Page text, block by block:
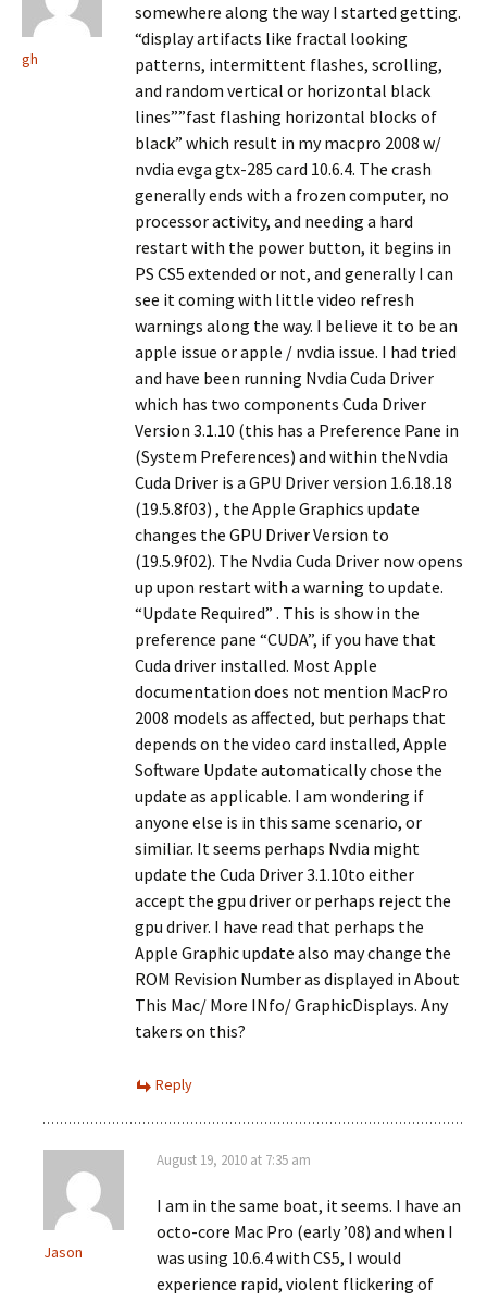
gh
somewhere along the way I started getting.
“display artifacts like fractal looking
patterns, intermittent flashes, scrolling,
and random vertical or horizontal black
lines””fast flashing horizontal blocks of
black” which result in my macpro 2008 w/
nvdia evga gtx-285 card 10.6.4. The crash
generally ends with a frozen computer, no
processor activity, and needing a hard
restart with the power button, it begins in
PS CS5 extended or not, and generally I can
see it coming with little video refresh
warnings along the way. I believe it to be an
apple issue or apple / nvdia issue. I had tried
and have been running Nvdia Cuda Driver
which has two components Cuda Driver
Version 3.1.10 (this has a Preference Pane in
(System Preferences) and within theNvdia
Cuda Driver is a GPU Driver version 1.6.18.18
(19.5.8f03) , the Apple Graphics update
changes the GPU Driver Version to
(19.5.9f02). The Nvdia Cuda Driver now opens
up upon restart with a warning to update.
“Update Required” . This is show in the
preference pane “CUDA”, if you have that
Cuda driver installed. Most Apple
documentation does not mention MacPro
2008 models as affected, but perhaps that
depends on the video card installed, Apple
Software Update automatically chose the
update as applicable. I am wondering if
anyone else is in this same scenario, or
similiar. It seems perhaps Nvdia might
update the Cuda Driver 3.1.10to either
accept the gpu driver or perhaps reject the
gpu driver. I have read that perhaps the
Apple Graphic update also may change the
ROM Revision Number as displayed in About
This Mac/ More INfo/ GraphicDisplays. Any
takers on this?
Reply
Jason
August 19, 2010 at 7:35 am
I am in the same boat, it seems. I have an
octo-core Mac Pro (early ’08) and when I
was using 10.6.4 with CS5, I would
experience rapid, violent flickering of